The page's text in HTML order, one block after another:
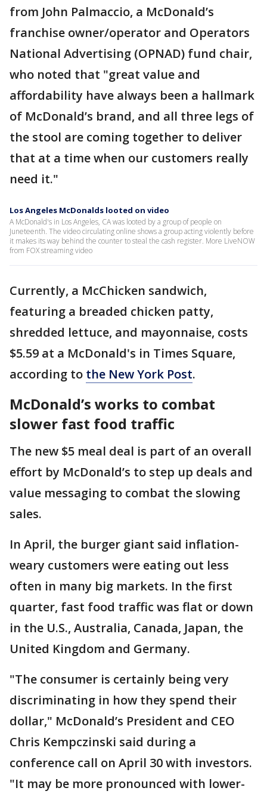
from John Palmaccio, a McDonald’s
franchise owner/operator and Operators
National Advertising (OPNAD) fund chair,
who noted that "great value and
affordability have always been a hallmark
of McDonald’s brand, and all three legs of
the stool are coming together to deliver
that at a time when our customers really
need it."
Los Angeles McDonalds looted on video
A McDonald's in Los Angeles, CA was looted by a group of people on
Juneteenth. The video circulating online shows a group acting violently before
it makes its way behind the counter to steal the cash register. More LiveNOW
from FOX streaming video
Currently, a McChicken sandwich,
featuring a breaded chicken patty,
shredded lettuce, and mayonnaise, costs
$5.59 at a McDonald's in Times Square,
according to the New York Post.
McDonald’s works to combat
slower fast food traffic
The new $5 meal deal is part of an overall
effort by McDonald’s to step up deals and
value messaging to combat the slowing
sales.
In April, the burger giant said inflation-
weary customers were eating out less
often in many big markets. In the first
quarter, fast food traffic was flat or down
in the U.S., Australia, Canada, Japan, the
United Kingdom and Germany.
"The consumer is certainly being very
discriminating in how they spend their
dollar," McDonald’s President and CEO
Chris Kempczinski said during a
conference call on April 30 with investors.
"It may be more pronounced with lower-